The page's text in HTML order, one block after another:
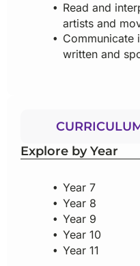
Read and
artists and
Communicate
written and
Explore by Year
Year 7
Year 8
Year 9
Year 10
Year 11